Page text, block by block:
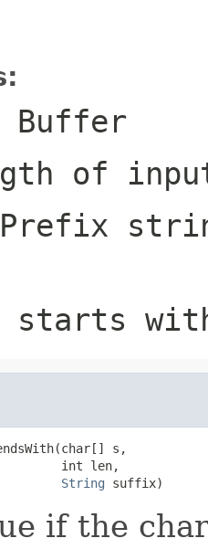
of
starts
s,
int len,
String suffix)
if the